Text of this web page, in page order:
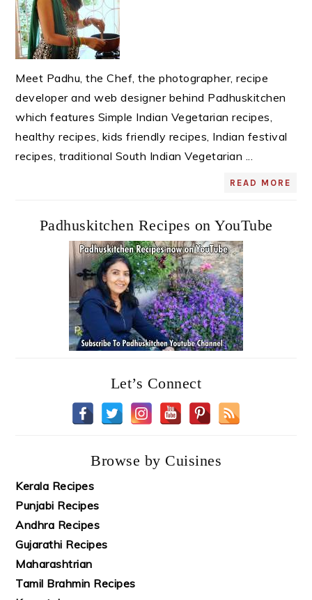
Meet Padhu, the Chef, the photographer, recipe
developer and web designer behind Padhuskitchen
which features Simple Indian Vegetarian recipes,
healthy recipes, kids friendly recipes, Indian festival
recipes, traditional South Indian Vegetarian ...
READ MORE
Padhuskitchen Recipes on YouTube
Let’s Connect
Browse by Cuisines
Kerala Recipes
Punjabi Recipes
Andhra Recipes
Gujarathi Recipes
Maharashtrian
Tamil Brahmin Recipes